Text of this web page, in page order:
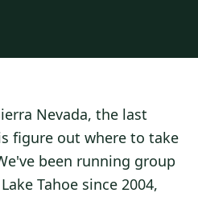
Cedar House Sport Hotel
INSTANT CHECKOUT
Old Greenwood & Grays
Nevada, the last
figure out where to take
been running group
Tahoe since 2004,